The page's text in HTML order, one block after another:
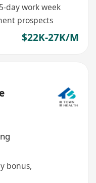
day work week
prospects
$22K-27K/M
bonus,